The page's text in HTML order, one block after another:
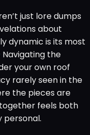
just lore dumps
about
dynamic is its most
Navigating the
your own roof
rarely seen in the
the pieces are
feels both
personal.